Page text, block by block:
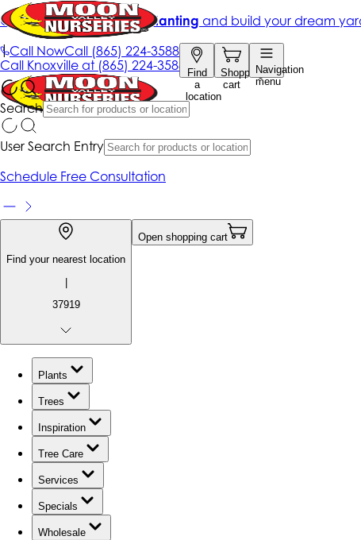
Call NowCall (865) 224-3588
Find
a
location
Shopping
cart
Navigation
menu
Search
Get up to 50% Off + free planting and build your dream
|
Call Knoxville at (865) 224-3588
User Search Entry
Schedule Free Consultation
Find your nearest location
|
37919
Open shopping cart
Plants
Trees
Inspiration
Tree Care
Services
Specials
Wholesale